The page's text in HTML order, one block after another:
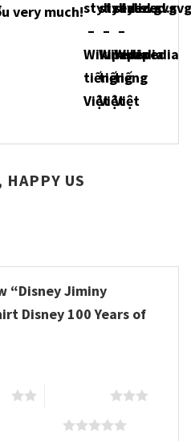
very much!
HAPPY US
“Disney Jiminy
Disney 100 Years of